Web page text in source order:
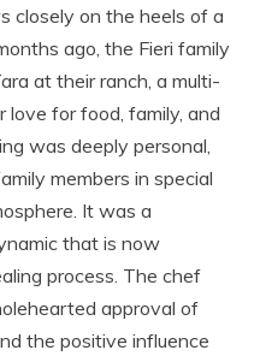
closely on the heels of a
ago, the Fieri family
at their ranch, a multi-
for food, family, and
was deeply personal,
members in special
It was a
that is now
process. The chef
approval of
the positive influence